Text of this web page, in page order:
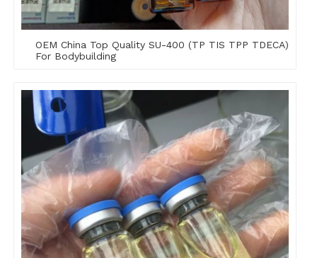
OEM China Top Quality SU-400 (TP TIS TPP TDECA)
For Bodybuilding